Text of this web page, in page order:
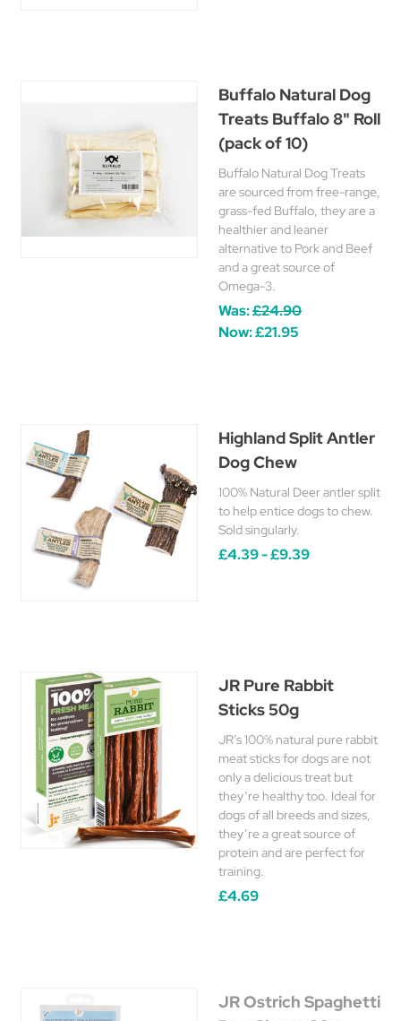
Buffalo Natural Dog
Treats Buffalo 8" Roll
(pack of 10)
Buffalo Natural Dog Treats
are sourced from free-range,
grass-fed Buffalo, they are a
healthier and leaner
alternative to Pork and Beef
and a great source of
Omega-3.
Was:£24.90
Now:£21.95
Highland Split Antler
Dog Chew
100% Natural Deer antler split
to help entice dogs to chew.
Sold singularly.
£4.39 - £9.39
JR Pure Rabbit
Sticks 50g
JR’s 100% natural pure rabbit
meat sticks for dogs are not
only a delicious treat but
they’re healthy too. Ideal for
dogs of all breeds and sizes,
they’re a great source of
protein and are perfect for
training.
£4.69
JR Ostrich Spaghetti